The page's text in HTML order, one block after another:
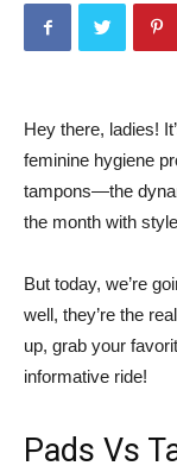
Hey there, ladies!
feminine hygiene
tampons—the
the month with
But today, we’re
well, they’re the
up, grab your
informative ride!
Pads Vs